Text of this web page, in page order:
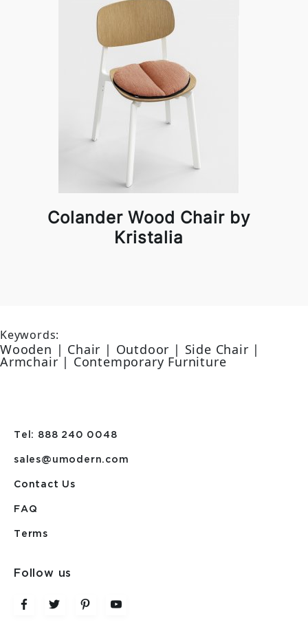
Colander Wood Chair by
Kristalia
Keywords:
Wooden | Chair | Outdoor | Side Chair |
Armchair | Contemporary Furniture
Tel: 888 240 0048
sales@umodern.com
Contact Us
FAQ
Terms
Follow us